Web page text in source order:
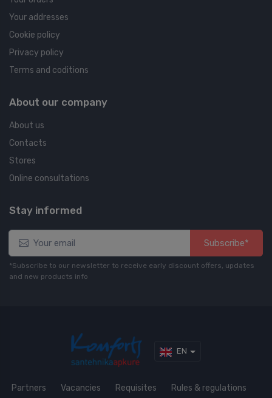
Your addresses
Cookie policy
Privacy policy
Terms and coditions
About our company
About us
Contacts
Stores
Online consultations
Stay informed
Subscribe*
*Subscribe to our newsletter to receive early discount offers, updates
and new products info
EN
Partners Vacancies Requisites Rules & regulations